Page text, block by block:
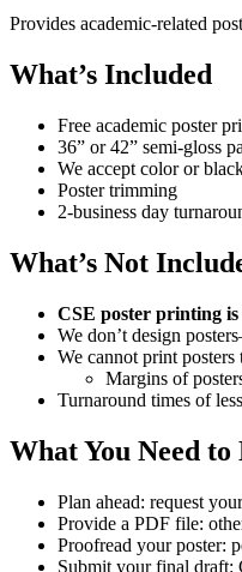
Provides academic-related
What’s Included
Free academic poster
36” or 42” semi-gloss
We accept color or
Poster trimming
2-business day
What’s Not
CSE poster printing
We don’t design
We cannot print
Margins of
Turnaround times of
What You Need to
Plan ahead: request
Provide a PDF file:
Proofread your poster:
Submit your final draft: